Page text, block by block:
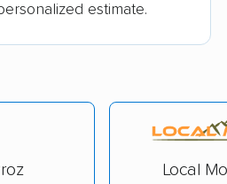
estimate.
Local